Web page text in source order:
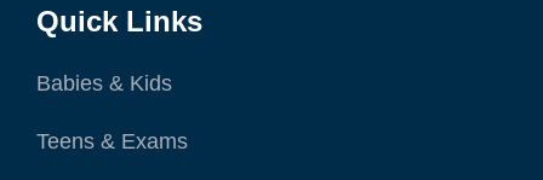
Quick Links
Babies & Kids
Teens & Exams